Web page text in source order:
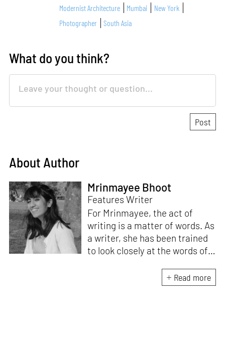
Modernist Architecture
Mumbai
New York
Photographer
South Asia
What do you think?
About Author
Mrinmayee Bhoot
Features Writer
For Mrinmayee, the act of
writing is a matter of words. As
a writer, she has been trained
to look closely at the words of
the world. As someone who
believes in the potent magic of
Read more